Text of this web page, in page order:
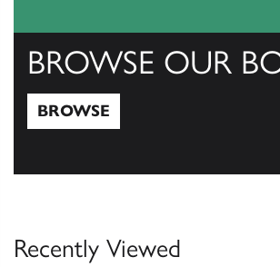
BROWSE OUR
BROWSE
Recently Viewed